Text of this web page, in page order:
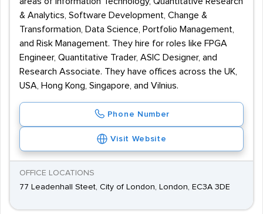
& Analytics, Software Development, Change &
Transformation, Data Science, Portfolio Management,
and Risk Management. They hire for roles like FPGA
Engineer, Quantitative Trader, ASIC Designer, and
Research Associate. They have offices across the UK,
USA, Hong Kong, Singapore, and Vilnius.
Phone Number
Visit Website
OFFICE LOCATIONS
77 Leadenhall Steet, City of London, London, EC3A 3DE